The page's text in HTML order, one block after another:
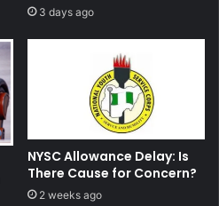
3 days ago
NYSC Allowance Delay: Is
There Cause for Concern?
2 weeks ago